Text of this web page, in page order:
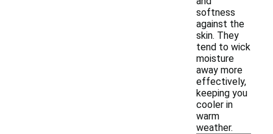
softness
against the
skin. They
tend to wick
moisture
away more
effectively,
keeping you
cooler in
warm
weather.